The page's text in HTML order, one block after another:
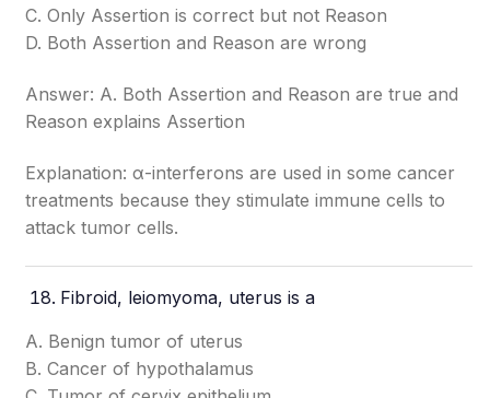
C. Only Assertion is correct but not Reason
D. Both Assertion and Reason are wrong
Answer: A. Both Assertion and Reason are true and
Reason explains Assertion
Explanation: α-interferons are used in some cancer
treatments because they stimulate immune cells to
attack tumor cells.
Fibroid, leiomyoma, uterus is a
A. Benign tumor of uterus
B. Cancer of hypothalamus